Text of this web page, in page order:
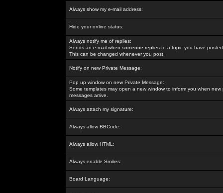
Always show my e-mail address:
Hide your online status:
Always notify me of replies:
Sends an e-mail when someone replies to a topic you have
This can be changed whenever you post.
Notify on new Private Message:
Pop up window on new Private Message:
Some templates may open a new window to inform you when new
messages arrive.
Always attach my signature:
Always allow BBCode:
Always allow HTML:
Always enable Smilies:
Board Language: